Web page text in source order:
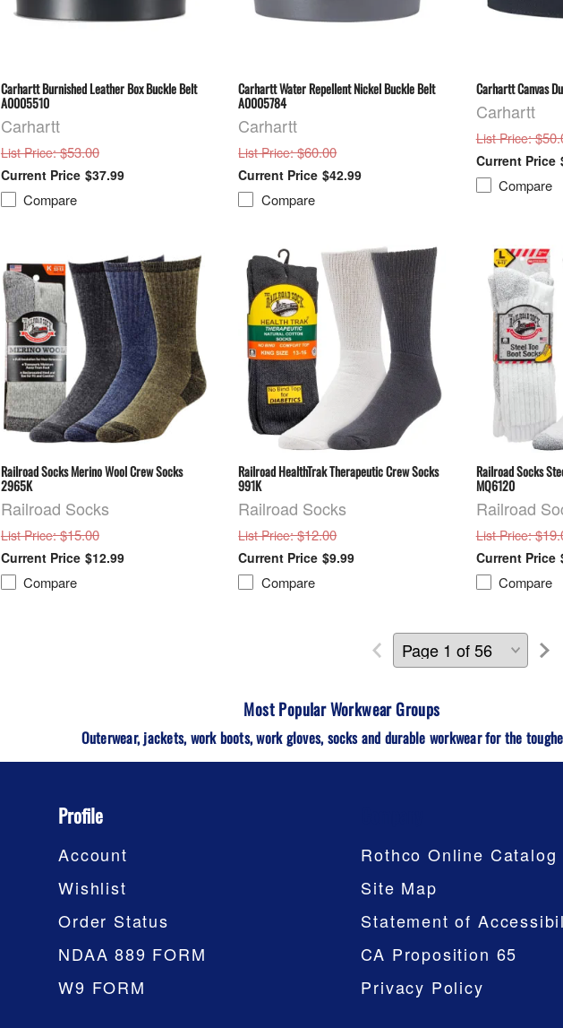
Carhartt Burnished Leather Box Buckle Belt
A0005510
Carhartt
List Price: $53.00
$37.99
Compare
Carhartt Water Repellent Nickel Buckle Belt
A0005784
Carhartt
List Price: $60.00
$42.99
Compare
Carhartt Canvas
Carhartt
List Price:
Compare
Railroad Socks Merino Wool Crew Socks
2965K
Railroad Socks
List Price: $15.00
$12.99
Compare
Railroad HealthTrak Therapeutic Crew Socks
991K
Railroad Socks
List Price: $12.00
$9.99
Compare
Railroad Socks
MQ6120
Railroad
List Price:
Compare
Most Popular WorkwearGroups
Outerwear, jackets, work boots, work gloves, socks and durable workwear for the
Profile
Account
Wishlist
Order Status
NDAA 889 FORM
W9 FORM
Rothco Online Catalog
Site Map
Statement of
CA Proposition 65
Privacy Policy